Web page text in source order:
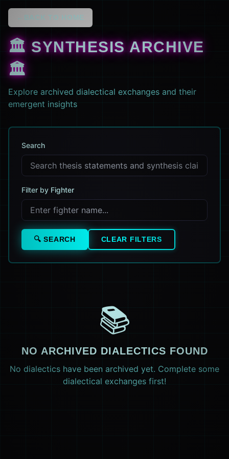
BACK TO HOME
🏛️ SYNTHESIS ARCHIVE
🏛️
Explore archived dialectical exchanges and their
emergent insights
Search
Filter by Fighter
🔍 SEARCH CLEAR FILTERS
📚
NO ARCHIVED DIALECTICS FOUND
No dialectics have been archived yet. Complete some
dialectical exchanges first!